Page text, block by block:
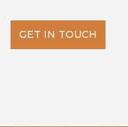
GET IN TOUCH